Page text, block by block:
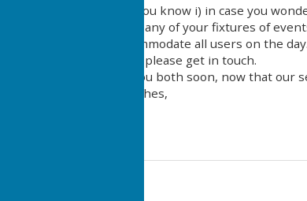
I just thought I would let you know i) in case you
whether this clashes with any of your fixtures of
Club diary so we can accommodate all users on the day.
If you have any questions, please get in touch.
I look forward to seeing you both soon, now that our
Many thanks and best wishes,